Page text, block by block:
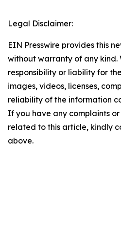
Legal Disclaimer:
EIN Presswire provides this
without warranty of any kind.
responsibility or liability for
images, videos, licenses,
reliability of the information
If you have any complaints
related to this article, kindly
above.